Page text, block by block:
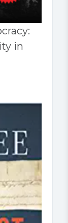
in